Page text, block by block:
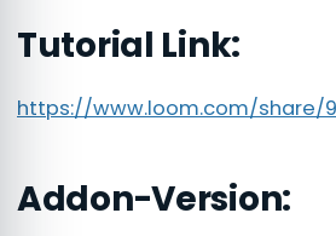
Tutorial Link:
https://www.loom.com/share/
Addon-Version: